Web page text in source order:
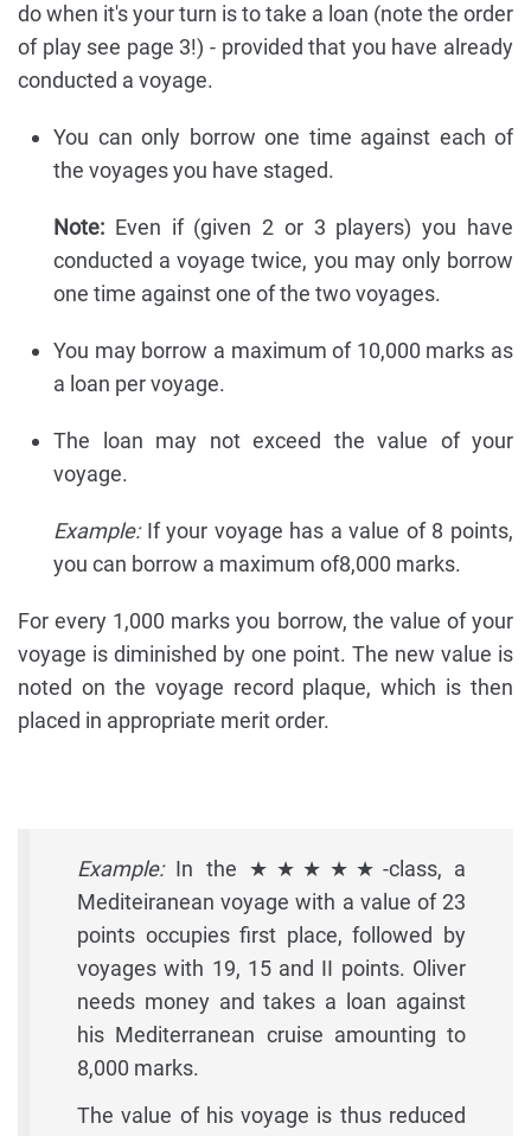
do when it's your turn is to take a loan (note the order
of play see page 3!) - provided that you have already
conducted a voyage.
You can only borrow one time against each of
the voyages you have staged.
Note: Even if (given 2 or 3 players) you have
conducted a voyage twice, you may only borrow
one time against one of the two voyages.
You may borrow a maximum of 10,000 marks as
a loan per voyage.
The loan may not exceed the value of your
voyage.
Example:If your voyage has a value of 8 points,
you can borrow a maximum of8,000 marks.
For every 1,000 marks you borrow, the value of your
voyage is diminished by one point. The new value is
noted on the voyage record plaque, which is then
placed in appropriate merit order.
Example:In the ★★★★★-class, a
Mediteiranean voyage with a value of 23
points occupies first place, followed by
voyages with 19, 15 and II points. Oliver
needs money and takes a loan against
his Mediterranean cruise amounting to
8,000 marks.
The value of his voyage is thus reduced